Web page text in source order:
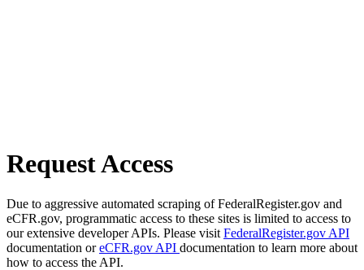
Request Access
Due to aggressive automated scraping of FederalRegister.gov and
eCFR.gov, programmatic access to these sites is limited to access to
our extensive developer APIs. Please visit FederalRegister.gov API
documentation oreCFR.gov API documentation to learn more about
how to access the API.